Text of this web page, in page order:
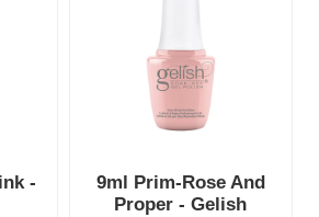
-
9ml Prim-Rose And
Proper - Gelish